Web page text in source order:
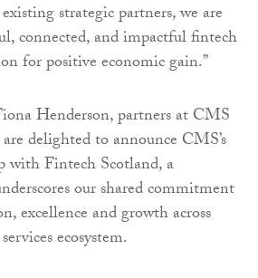
strategic partners, we are
connected, and impactful fintech
for positive economic gain.”
Henderson, partners at CMS
delighted to announce CMS’s
with Fintech Scotland, a
our shared commitment
excellence and growth across
ecosystem.